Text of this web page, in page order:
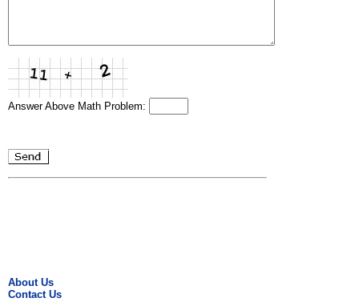
Answer Above Math Problem:
About Us
Contact Us